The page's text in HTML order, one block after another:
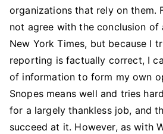
organizations that rely on them.
not agree with the conclusion of
New York Times, but because I
reporting is factually correct, I
of information to form my own
Snopes means well and tries
for a largely thankless job, and
succeed at it. However, as with